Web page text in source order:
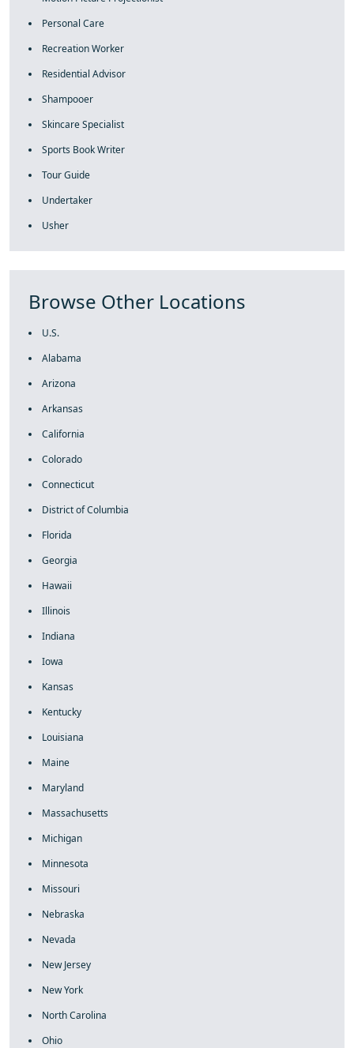
Personal Care
Recreation Worker
Residential Advisor
Shampooer
Skincare Specialist
Sports Book Writer
Tour Guide
Undertaker
Usher
Browse Other Locations
U.S.
Alabama
Arizona
Arkansas
California
Colorado
Connecticut
District of Columbia
Florida
Georgia
Hawaii
Illinois
Indiana
Iowa
Kansas
Kentucky
Louisiana
Maine
Maryland
Massachusetts
Michigan
Minnesota
Missouri
Nebraska
Nevada
New Jersey
New York
North Carolina
Ohio